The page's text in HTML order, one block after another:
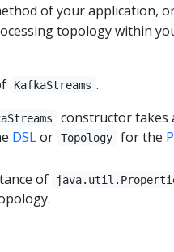
of your application,
topology within
KafkaStreams .
constructor takes
DSLor Topology for the
of